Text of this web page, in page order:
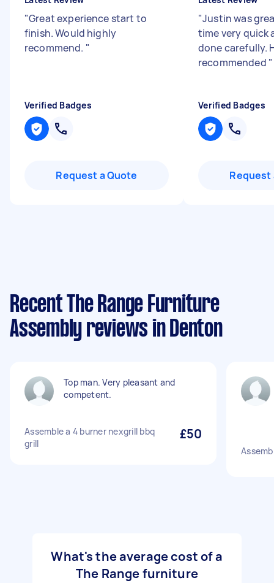
"Great experience start to
finish. Would highly
recommend. "
Verified Badges
Request a Quote
"Justin was
time very quick
done carefully.
recommended "
Verified Badges
Request
Recent The Range Furniture
Assembly reviews in Denton
Top man. Very pleasant and
competent.
Assemble a 4 burner nexgrill bbq
grill
£50
What's the average cost of a
The Range furniture